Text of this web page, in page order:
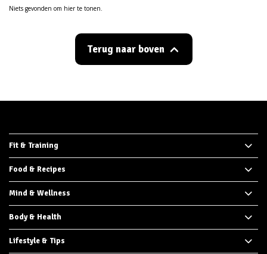
Niets gevonden om hier te tonen.
Terug naar boven
Fit & Training
Food & Recipes
Mind & Wellness
Body & Health
Lifestyle & Tips